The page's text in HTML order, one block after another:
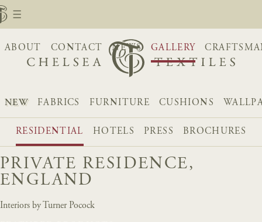
ABOUT CONTACT NEWS GALLERY
NEW FABRICS FURNITURE CUSHIONS
RESIDENTIAL HOTELS PRESS BROCHURES
PRIVATE RESIDENCE,
ENGLAND
Interiors by Turner Pocock